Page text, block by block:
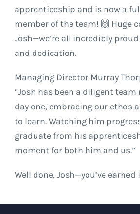
apprenticeship and is now a
member of the team! 🙌 Huge
Josh—we’re all incredibly
and dedication.
Managing Director Murray
“Josh has been a diligent
day one, embracing our ethos
to learn. Watching him
graduate from his
moment for both him and us.”
Well done, Josh—you’ve earned